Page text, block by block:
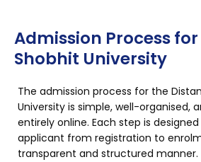
Admission Process
Shobhit University
The admission process for the
University is simple, well-organised,
entirely online. Each step is
applicant from registration to
transparent and structured manner.